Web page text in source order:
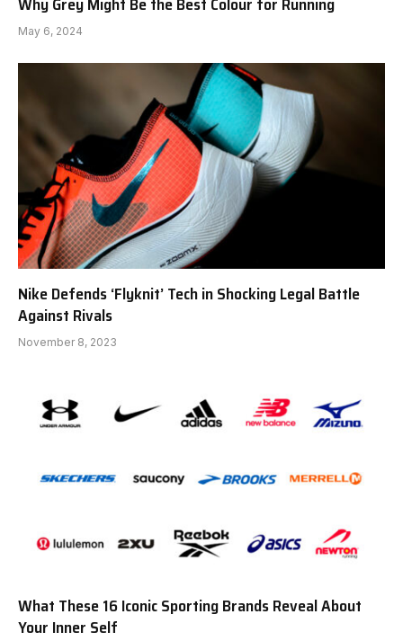
May 6, 2024
Nike Defends ‘Flyknit’ Tech in Shocking Legal Battle
Against Rivals
November 8, 2023
What These 16 Iconic Sporting Brands Reveal About
Your Inner Self